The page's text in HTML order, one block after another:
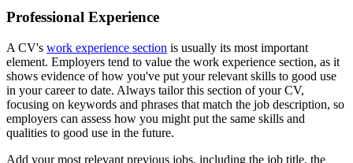
Professional Experience
A CV's work experience section is usually its most important
element. Employers tend to value the work experience section, as it
shows evidence of how you've put your relevant skills to good use
in your career to date. Always tailor this section of your CV,
focusing on keywords and phrases that match the job description, so
employers can assess how you might put the same skills and
qualities to good use in the future.
Add your most relevant previous jobs, including the job title, the